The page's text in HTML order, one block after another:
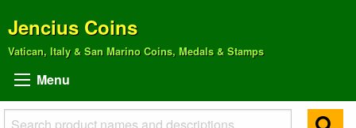
Jencius Coins
Vatican, Italy & San Marino Coins, Medals & Stamps
Menu